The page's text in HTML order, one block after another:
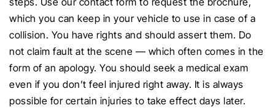
which you can keep in your vehicle to use in case of a
collision. You have rights and should assert them. Do
not claim fault at the scene — which often comes in the
form of an apology. You should seek a medical exam
even if you don’t feel injured right away. It is always
possible for certain injuries to take effect days later.